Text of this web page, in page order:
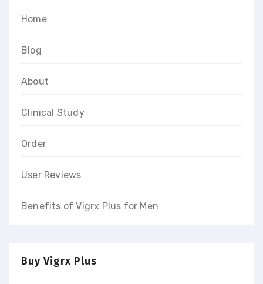
Home
Blog
About
Clinical Study
Order
User Reviews
Benefits of Vigrx Plus for Men
Buy Vigrx Plus